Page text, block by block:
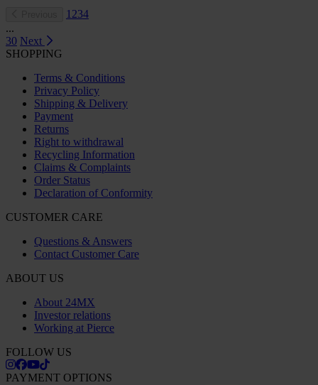
1 234
...
30 Next
SHOPPING
Terms & Conditions
Privacy Policy
Shipping & Delivery
Payment
Returns
Right to withdrawal
Recycling Information
Claims & Complaints
Order Status
Declaration of Conformity
CUSTOMER CARE
Questions & Answers
Contact Customer Care
ABOUT US
About 24MX
Investor relations
Working at Pierce
FOLLOW US
PAYMENT OPTIONS